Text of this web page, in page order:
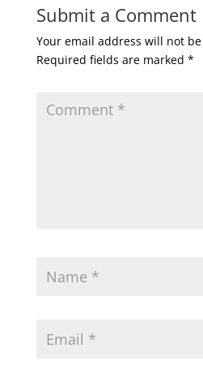
Submit a Comment
Your email address will not
Required fields are marked *